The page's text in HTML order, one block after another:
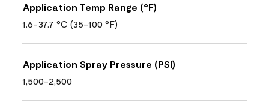
Application Temp Range (°F)
1.6-37.7 °C (35-100 °F)
Application Spray Pressure (PSI)
1,500-2,500